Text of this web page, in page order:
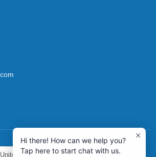
COUNTRY
United Kingdom (GBP £)
Hi there! How can we help you?
Tap here to start chat with us.